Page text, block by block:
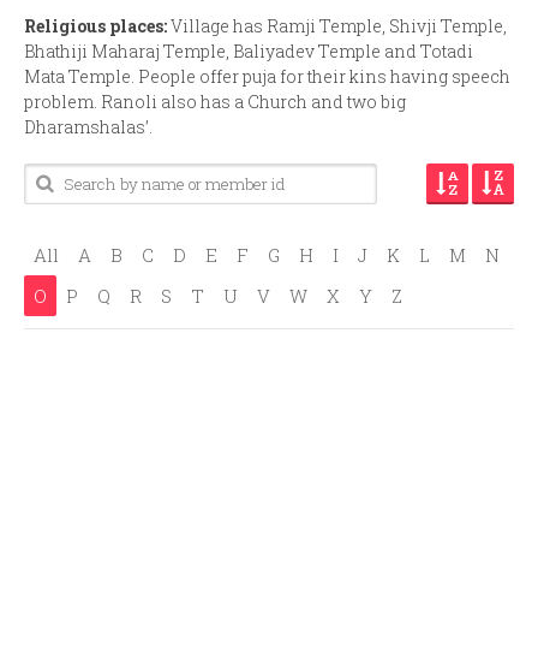
Religious places:Village has Ramji Temple, Shivji Temple,
Bhathiji Maharaj Temple, Baliyadev Temple and Totadi
Mata Temple. People offer puja for their kins having speech
problem. Ranoli also has a Church and two big
Dharamshalas’.
All A B C D E F G H I J K L M
N
O
P Q R S T U V W X Y Z